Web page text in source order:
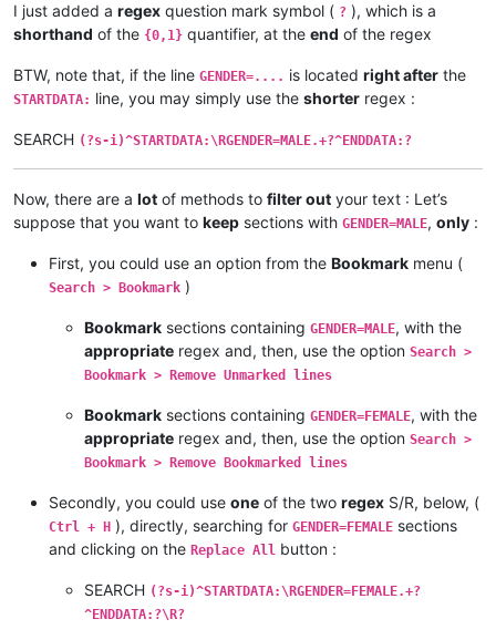
I just added a regex question mark symbol ( ? ), which is a
shorthand of the {0,1} quantifier, at the end of the regex
BTW, note that, if the line GENDER=.... is located right after the
STARTDATA: line, you may simply use the shorter regex :
SEARCH (?s-i)^STARTDATA:\RGENDER=MALE.+?^ENDDATA:?
Now, there are a lot of methods to filter out your text : Let’s
suppose that you want to keep sections with GENDER=MALE, only :
First, you could use an option from the Bookmark menu (
Search > Bookmark )
Bookmark sections containing GENDER=MALE, with the
appropriate regex and, then, use the option Search >
Bookmark > Remove Unmarked lines
Bookmark sections containing GENDER=FEMALE, with the
appropriate regex and, then, use the option Search >
Bookmark > Remove Bookmarked lines
Secondly, you could use one of the two regex S/R, below, (
Ctrl + H ), directly, searching for GENDER=FEMALE sections
and clicking on the Replace All button :
SEARCH (?s-i)^STARTDATA:\RGENDER=FEMALE.+?
^ENDDATA:?\R?